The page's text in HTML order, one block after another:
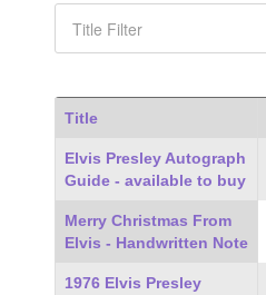
Articles
Title
Elvis Presley Autograph
Guide - available to buy
Merry Christmas From
Elvis - Handwritten Note
1976 Elvis Presley